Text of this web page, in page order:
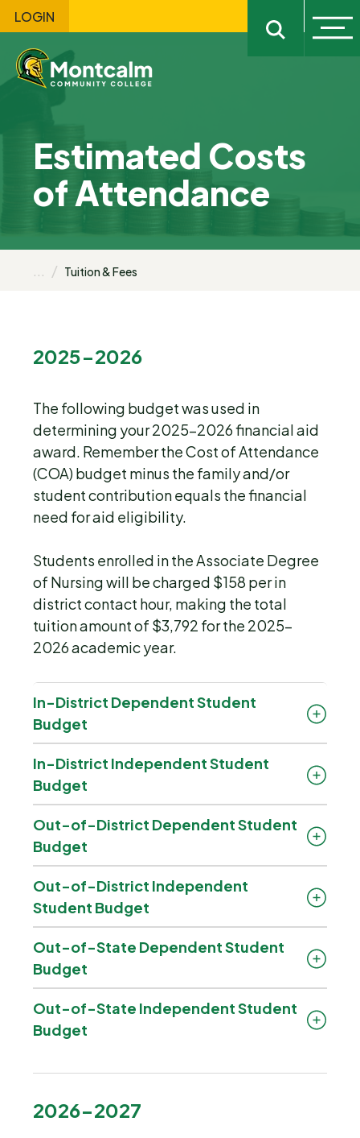
LOGIN
Open
Estimated Costs
of Attendance
... Tuition & Fees
2025-2026
The following budget was used in
determining your 2025-2026 financial aid
award. Remember the Cost of Attendance
(COA) budget minus the family and/or
student contribution equals the financial
need for aid eligibility.
Students enrolled in the Associate Degree
of Nursing will be charged $158 per in
district contact hour, making the total
tuition amount of $3,792 for the 2025-
2026 academic year.
In-District Dependent Student
Budget
In-District Independent Student
Budget
Out-of-District Dependent Student
Budget
Out-of-District Independent
Student Budget
Out-of-State Dependent Student
Budget
Out-of-State Independent Student
Budget
2026-2027